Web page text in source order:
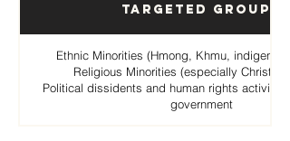
Targeted Groups
Ethnic Minorities (Hmong, Khmu, indigenous
Religious Minorities (especially Christian
Political dissidents and human rights activists
government